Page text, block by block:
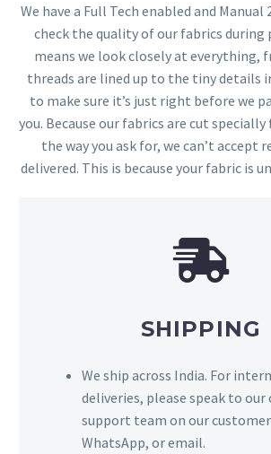
We have a Full Tech enabled and
check the quality of our fabrics during
means we look closely at everything,
threads are lined up to the tiny details
to make sure it’s just right before we
you. Because our fabrics are cut
the way you ask for, we can’t accept
delivered. This is because your fabric is
SHIPPING
We ship across India. For
deliveries, please speak to
support team on our
WhatsApp, or email.